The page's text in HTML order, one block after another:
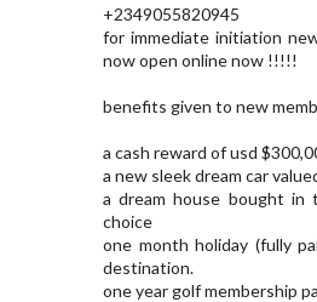
+2349055820945
for immediate initiation
now open online now !!!!!
benefits given to new
a cash reward of usd
a new sleek dream car
a dream house bought
choice
one month holiday (fully
destination.
one year golf membership